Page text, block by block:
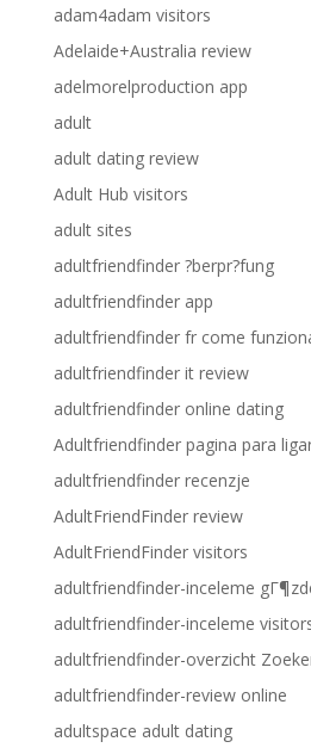
adam4adam visitors
Adelaide+Australia review
adelmorelproduction app
adult
adult dating review
Adult Hub visitors
adult sites
adultfriendfinder ?berpr?fung
adultfriendfinder app
adultfriendfinder fr come
adultfriendfinder it review
adultfriendfinder online dating
Adultfriendfinder pagina para
adultfriendfinder recenzje
AdultFriendFinder review
AdultFriendFinder visitors
adultfriendfinder-inceleme
adultfriendfinder-inceleme
adultfriendfinder-overzicht
adultfriendfinder-review online
adultspace adult dating